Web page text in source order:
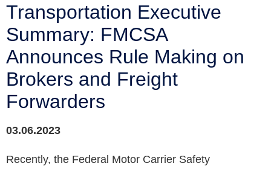
Transportation Executive
Summary: FMCSA
Announces Rule Making on
Brokers and Freight
Forwarders
03.06.2023
Recently, the Federal Motor Carrier Safety